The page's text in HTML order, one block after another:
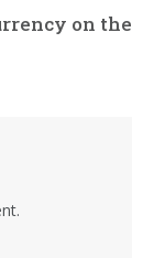
on the